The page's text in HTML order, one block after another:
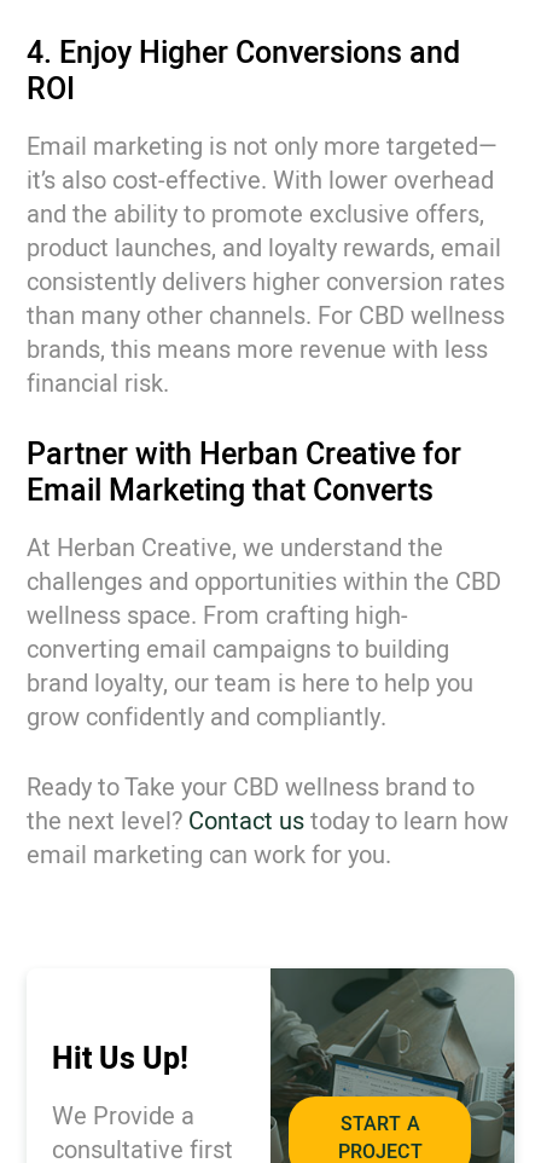
4. Enjoy Higher Conversions and
ROI
Email marketing is not only more targeted—
it’s also cost-effective. With lower overhead
and the ability to promote exclusive offers,
product launches, and loyalty rewards, email
consistently delivers higher conversion rates
than many other channels. For CBD wellness
brands, this means more revenue with less
financial risk.
Partner with Herban Creative for
Email Marketing that Converts
At Herban Creative, we understand the
challenges and opportunities within the CBD
wellness space. From crafting high-
converting email campaigns to building
brand loyalty, our team is here to help you
grow confidently and compliantly.
Ready to Take your CBD wellness brand to
the next level? Contact ustoday to learn how
email marketing can work for you.
Hit Us Up!
We Provide a
consultative first
START A
PROJECT